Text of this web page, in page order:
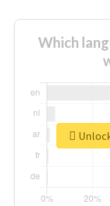
Which